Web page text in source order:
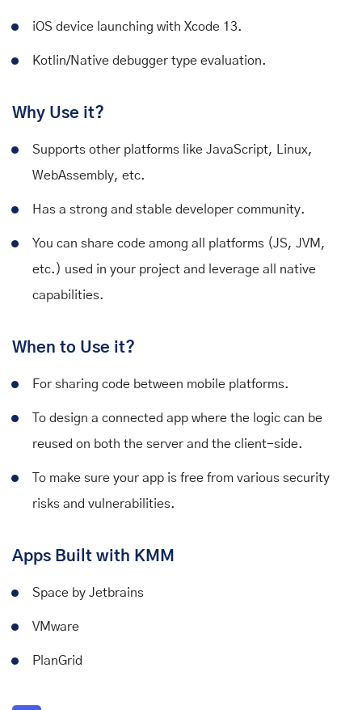
iOS device launching with Xcode 13.
Kotlin/Native debugger type evaluation.
Why Use it?
Supports other platforms like JavaScript, Linux,
WebAssembly, etc.
Has a strong and stable developer community.
You can share code among all platforms (JS, JVM,
etc.) used in your project and leverage all native
capabilities.
When to Use it?
For sharing code between mobile platforms.
To design a connected app where the logic can be
reused on both the server and the client-side.
To make sure your app is free from various security
risks and vulnerabilities.
Apps Built with KMM
Space by Jetbrains
VMware
PlanGrid